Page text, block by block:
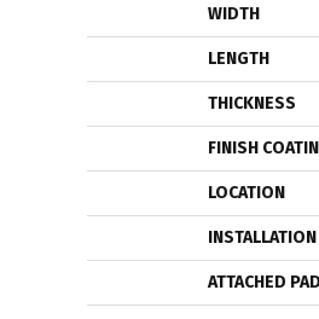
WIDTH
LENGTH
THICKNESS
FINISH
LOCATION
ATTACHED PAD